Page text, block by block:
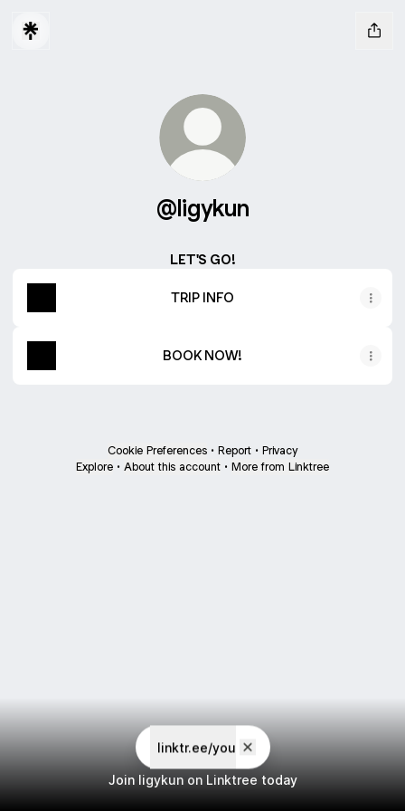
linktr.ee/you
Join ligykun on Linktree today
@ligykun
LET'S GO!
TRIP INFO
BOOK NOW!
Cookie Preferences • Report • Privacy
Explore • About this account • More from Linktree